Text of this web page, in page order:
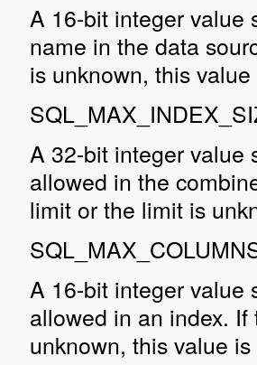
A 16-bit integer value
name in the data
is unknown, this
A 32-bit integer value
allowed in the
limit or the limit is
A 16-bit integer value
allowed in an index.
unknown, this value